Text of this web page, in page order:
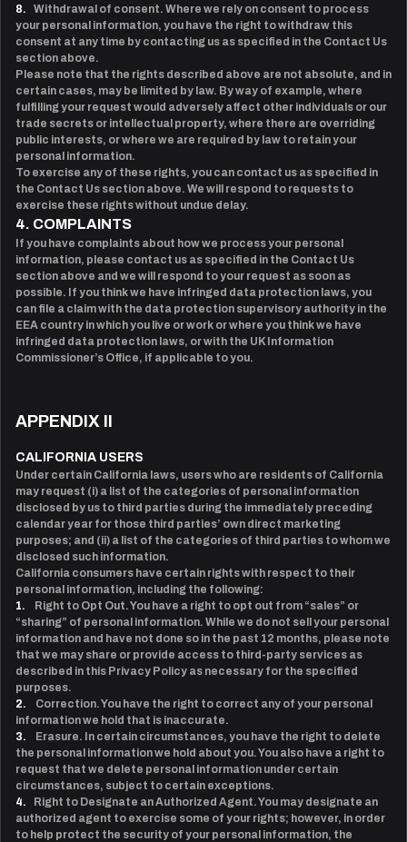
8.
Withdrawal of consent. Where we rely on consent to process
your personal information, you have the right to withdraw this
consent at any time by contacting us as specified in the Contact Us
section above.
Please note that the rights described above are not absolute, and in
certain cases, may be limited by law. By way of example, where
fulfilling your request would adversely affect other individuals or our
trade secrets or intellectual property, where there are overriding
public interests, or where we are required by law to retain your
personal information.
To exercise any of these rights, you can contact us as specified in
the Contact Us section above. We will respond to requests to
exercise these rights without undue delay.
4. COMPLAINTS
If you have complaints about how we process your personal
information, please contact us as specified in the Contact Us
section above and we will respond to your request as soon as
possible. If you think we have infringed data protection laws, you
can file a claim with the data protection supervisory authority in the
EEA country in which you live or work or where you think we have
infringed data protection laws, or with the UK Information
Commissioner’s Office, if applicable to you.
APPENDIX II
CALIFORNIA USERS
Under certain California laws, users who are residents of California
may request (i) a list of the categories of personal information
disclosed by us to third parties during the immediately preceding
calendar year for those third parties’ own direct marketing
purposes; and (ii) a list of the categories of third parties to whom we
disclosed such information.
California consumers have certain rights with respect to their
personal information, including the following:
1.
Right to Opt Out. You have a right to opt out from “sales” or
“sharing” of personal information. While we do not sell your personal
information and have not done so in the past 12 months, please note
that we may share or provide access to third-party services as
described in this Privacy Policy as necessary for the specified
purposes.
2.
Correction. You have the right to correct any of your personal
information we hold that is inaccurate.
3.
Erasure. In certain circumstances, you have the right to delete
the personal information we hold about you. You also have a right to
request that we delete personal information under certain
circumstances, subject to certain exceptions.
4.
Right to Designate an Authorized Agent. You may designate an
authorized agent to exercise some of your rights; however, in order
to help protect the security of your personal information, the